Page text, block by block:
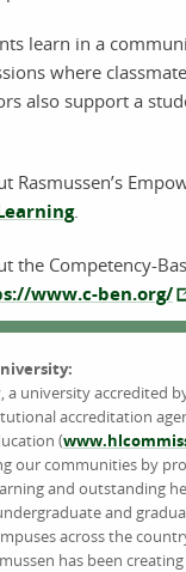
learn in a
where
also support a
Rasmussen’s
.
the Competency-
www.c-ben.org/
a university accredited
accreditation
(
our communities by
and outstanding
and
across the
has been